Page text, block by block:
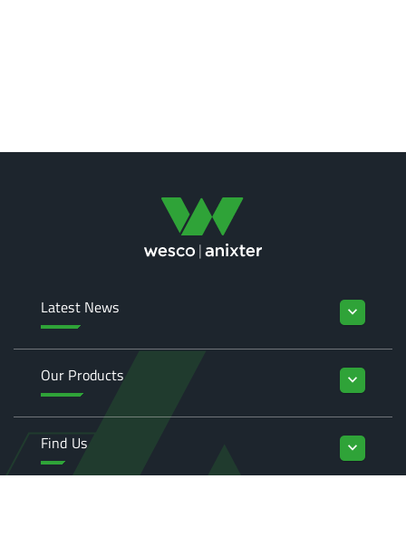
Latest News keyboard_arrow_down
Our Products keyboard_arrow_down
Find Us keyboard_arrow_down